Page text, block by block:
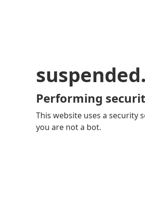
Performing
This website uses a security
you are not a bot.